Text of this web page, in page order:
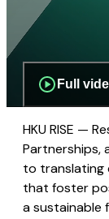
Full
HKU RISE —
Partnerships,
to translating
that foster
a sustainable